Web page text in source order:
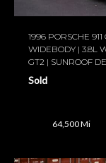
1996 PORSCHE
WIDEBODY | 3.8L
GT2 | SUNROOF
Sold
64,500 Mi